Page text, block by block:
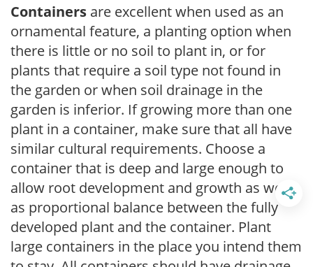
Containers are excellent when used as an
ornamental feature, a planting option when
there is little or no soil to plant in, or for
plants that require a soil type not found in
the garden or when soil drainage in the
garden is inferior. If growing more than one
plant in a container, make sure that all have
similar cultural requirements. Choose a
container that is deep and large enough to
allow root development and growth as well
as proportional balance between the fully
developed plant and the container. Plant
large containers in the place you intend them